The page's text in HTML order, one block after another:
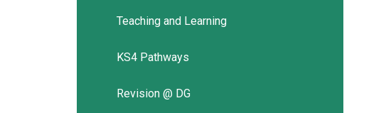
Teaching and Learning
KS4 Pathways
Revision @ DG